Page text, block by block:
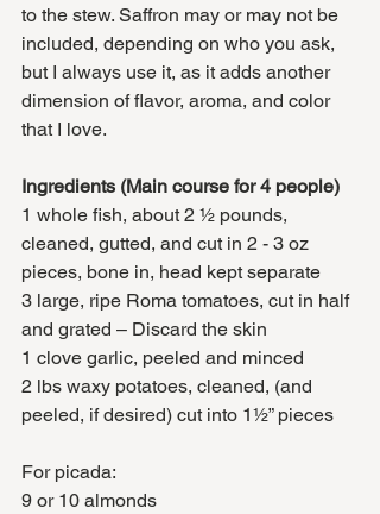
to the stew. Saffron may or may not be
included, depending on who you ask,
but I always use it, as it adds another
dimension of flavor, aroma, and color
that I love.
Ingredients (Main course for 4 people)
1 whole fish, about 2 ½ pounds,
cleaned, gutted, and cut in 2 - 3 oz
pieces, bone in, head kept separate
3 large, ripe Roma tomatoes, cut in half
and grated – Discard the skin
1 clove garlic, peeled and minced
2 lbs waxy potatoes, cleaned, (and
peeled, if desired) cut into 1½” pieces
For picada:
9 or 10 almonds